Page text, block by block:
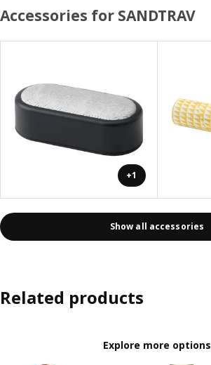
Accessories for SANDTRAV
+1
Show all accessories
Related products
Explore more options